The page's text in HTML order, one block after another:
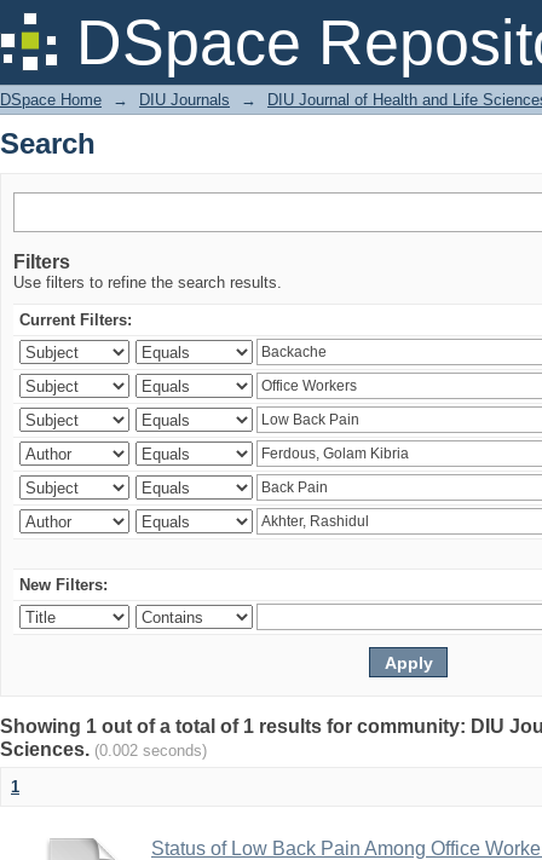
DSpace
Search
DSpace Home → DIU Journals → DIU Journal of Health and Life
Search
Filters
Use filters to refine the search results.
Current Filters:
New Filters:
Showing 1 out of a total of 1 results for community: DIU
Sciences. (0.002 seconds)
1
Status of Low Back Pain Among Office